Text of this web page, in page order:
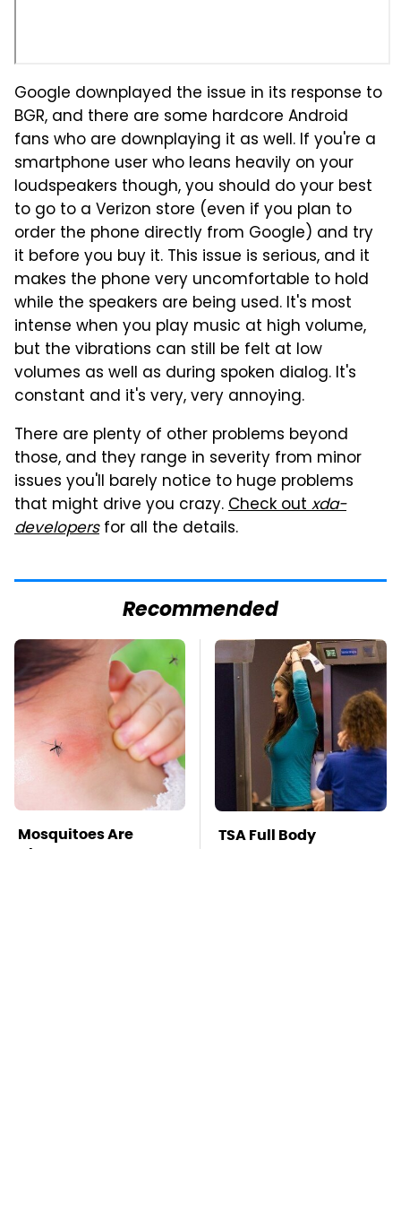
Google downplayed the issue in its response to
BGR, and there are some hardcore Android
fans who are downplaying it as well. If you're a
smartphone user who leans heavily on your
loudspeakers though, you should do your best
to go to a Verizon store (even if you plan to
order the phone directly from Google) and try
it before you buy it. This issue is serious, and it
makes the phone very uncomfortable to hold
while the speakers are being used. It's most
intense when you play music at high volume,
but the vibrations can still be felt at low
volumes as well as during spoken dialog. It's
constant and it's very, very annoying.
There are plenty of other problems beyond
those, and they range in severity from minor
issues you'll barely notice to huge problems
that might drive you crazy.Check outxda-
developersfor all the details.
Recommended
Mosquitoes Are
Always Drawn To
TSA Full Body